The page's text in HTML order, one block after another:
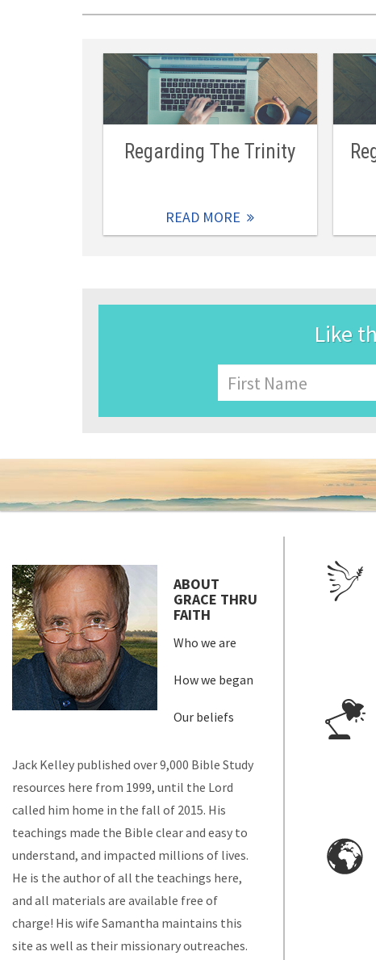
Regarding The Trinity
READ MORE
Like
Name
First
ABOUT
GRACE THRU
FAITH
Who we are
How we began
Our beliefs
Jack Kelley published over 9,000 Bible Study
resources here from 1999, until the Lord
called him home in the fall of 2015. His
teachings made the Bible clear and easy to
understand, and impacted millions of lives.
He is the author of all the teachings here,
and all materials are available free of
charge! His wife Samantha maintains this
site as well as their missionary outreaches.